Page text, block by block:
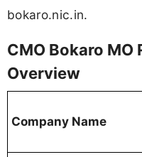
bokaro.nic.in.
CMO Bokaro
Overview
Company Name